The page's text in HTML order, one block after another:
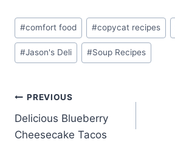
Post
Tags:
#comfort food #copycat recipes
#Jason's Deli #Soup Recipes
Post
navigation
PREVIOUS
Delicious Blueberry
Cheesecake Tacos